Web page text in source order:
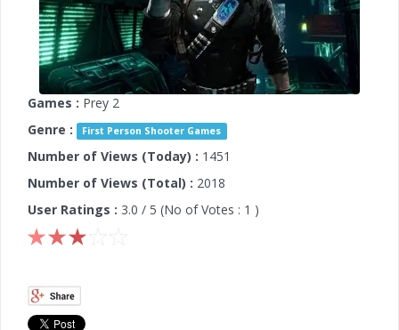
Games : Prey 2
Genre :
First Person Shooter Games
Number of Views (Today) : 1451
Number of Views (Total) : 2018
User Ratings : 3.0 / 5 (No of Votes : 1 )